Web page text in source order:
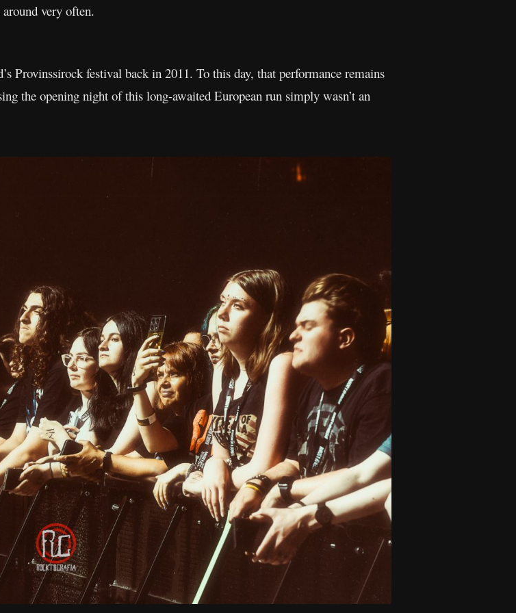
very often.
Provinssirock festival back in 2011. To this day, that performance remains
the opening night of this long-awaited European run simply wasn’t an